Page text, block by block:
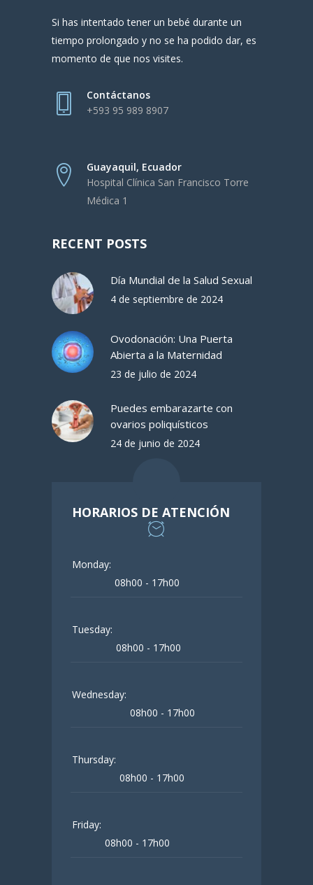
Si has intentado tener un bebé durante un
tiempo prolongado y no se ha podido dar, es
momento de que nos visites.
Contáctanos
+593 95 989 8907
Guayaquil, Ecuador
Hospital Clínica San Francisco Torre
Médica 1
RECENT POSTS
Día Mundial de la Salud Sexual
4 de septiembre de 2024
Ovodonación: Una Puerta
Abierta a la Maternidad
23 de julio de 2024
Puedes embarazarte con
ovarios poliquísticos
24 de junio de 2024
HORARIOS DE ATENCIÓN
Monday:
08h00 - 17h00
Tuesday:
08h00 - 17h00
Wednesday:
08h00 - 17h00
Thursday:
08h00 - 17h00
Friday:
08h00 - 17h00